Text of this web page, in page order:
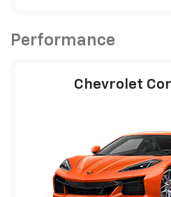
Performance
Chevrolet